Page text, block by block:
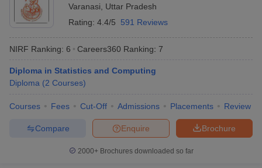
BHU Varanasi - Banaras Hindu
University
35
Top Diploma Universities Fees in India
offered by these top universities in India.
University Fees
Varanasi
Uttar Pradesh
Rating: 4.4/5 591 Reviews
NIRF Ranking: 6 Careers360 Ranking: 7
Diploma in Statistics and Computing
Diploma (2 Courses)
Courses Fees Cut-Off Admissions Placements Review
Brochure
Enquire
Compare
2000+Brochures downloaded so far